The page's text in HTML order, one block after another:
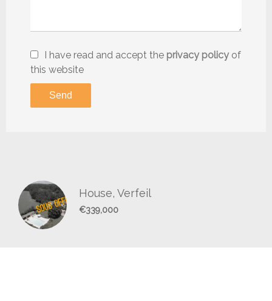
I have read and accept the privacy policyof
this website
Send
House, Verfeil
€339,000